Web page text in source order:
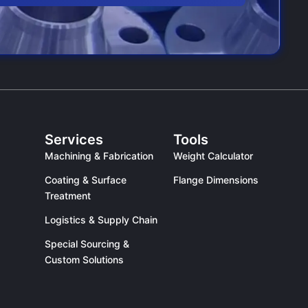
Services
Machining & Fabrication
Coating & Surface
Treatment
Logistics & Supply Chain
Special Sourcing &
Custom Solutions
Tools
Weight Calculator
Flange Dimensions